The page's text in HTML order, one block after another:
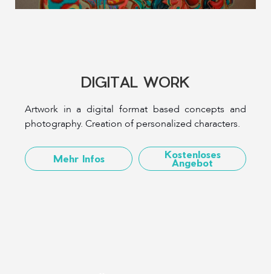
DIGITAL WORK
Artwork in a digital format based concepts and
photography. Creation of personalized characters.
Mehr Infos Kostenloses
Angebot